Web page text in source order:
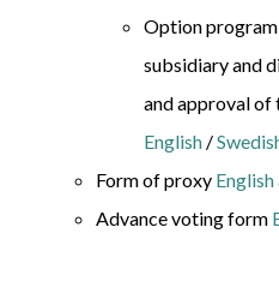
Option
subsidiary and
and approval of
English /
Form of proxy English
Advance voting form